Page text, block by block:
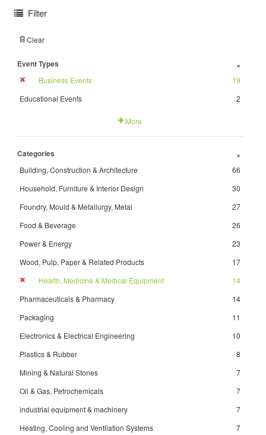
Filter
Clear
Event Types +
Business Events
19
Educational Events
2
More
Categories +
Building, Construction & Architecture
66
Household, Furniture & Interior Design
30
Foundry, Mould & Metallurgy, Metal
27
Food & Beverage
26
Power & Energy
23
Wood, Pulp, Paper & Related Products
17
Health, Medicine & Medical Equipment
14
Pharmaceuticals & Pharmacy
14
Packaging
11
Electronics & Electrical Engineering
10
Plastics & Rubber
8
Mining & Natural Stones
7
Oil & Gas, Petrochemicals
7
industrial equipment & machinery
7
Heating, Cooling and Ventilation Systems
7